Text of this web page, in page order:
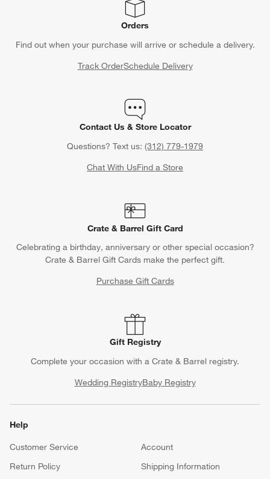
Orders
Find out when your purchase will arrive or schedule a delivery.
Track OrderSchedule Delivery
Contact Us & Store Locator
Questions? Text us: (312) 779-1979
Chat With UsFind a Store
Crate & Barrel Gift Card
Celebrating a birthday, anniversary or other special occasion?
Crate & Barrel Gift Cards make the perfect gift.
Purchase Gift Cards
Gift Registry
Complete your occasion with a Crate & Barrel registry.
Wedding RegistryBaby Registry
Help
Customer Service
Account
Return Policy
Shipping Information